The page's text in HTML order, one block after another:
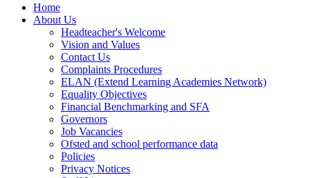
Home
About Us
Headteacher's Welcome
Vision and Values
Contact Us
Complaints Procedures
ELAN (Extend Learning Academies Network)
Equality Objectives
Financial Benchmarking and SFA
Governors
Job Vacancies
Ofsted and school performance data
Policies
Privacy Notices